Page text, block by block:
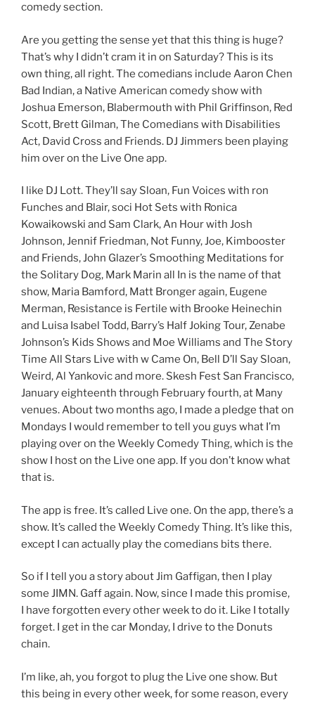
comedy section.
Are you getting the sense yet that this thing is huge?
That’s why I didn’t cram it in on Saturday? This is its
own thing, all right. The comedians include Aaron Chen
Bad Indian, a Native American comedy show with
Joshua Emerson, Blabermouth with Phil Griffinson, Red
Scott, Brett Gilman, The Comedians with Disabilities
Act, David Cross and Friends. DJ Jimmers been playing
him over on the Live One app.
I like DJ Lott. They’ll say Sloan, Fun Voices with ron
Funches and Blair, soci Hot Sets with Ronica
Kowaikowski and Sam Clark, An Hour with Josh
Johnson, Jennif Friedman, Not Funny, Joe, Kimbooster
and Friends, John Glazer’s Smoothing Meditations for
the Solitary Dog, Mark Marin all In is the name of that
show, Maria Bamford, Matt Bronger again, Eugene
Merman, Resistance is Fertile with Brooke Heinechin
and Luisa Isabel Todd, Barry’s Half Joking Tour, Zenabe
Johnson’s Kids Shows and Moe Williams and The Story
Time All Stars Live with w Came On, Bell D’ll Say Sloan,
Weird, Al Yankovic and more. Skesh Fest San Francisco,
January eighteenth through February fourth, at Many
venues. About two months ago, I made a pledge that on
Mondays I would remember to tell you guys what I’m
playing over on the Weekly Comedy Thing, which is the
show I host on the Live one app. If you don’t know what
that is.
The app is free. It’s called Live one. On the app, there’s a
show. It’s called the Weekly Comedy Thing. It’s like this,
except I can actually play the comedians bits there.
So if I tell you a story about Jim Gaffigan, then I play
some JIMN. Gaff again. Now, since I made this promise,
I have forgotten every other week to do it. Like I totally
forget. I get in the car Monday, I drive to the Donuts
chain.
I’m like, ah, you forgot to plug the Live one show. But
this being in every other week, for some reason, every